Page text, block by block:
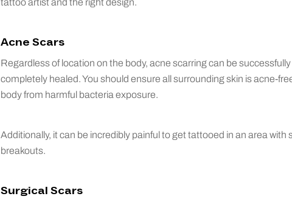
tattoo artist and the right design.
Acne Scars
Regardless of location on the body, acne scarring can be
completely healed. You should ensure all surrounding skin is acne-
body from harmful bacteria exposure.
Additionally, it can be incredibly painful to get tattooed in an area
breakouts.
Surgical Scars